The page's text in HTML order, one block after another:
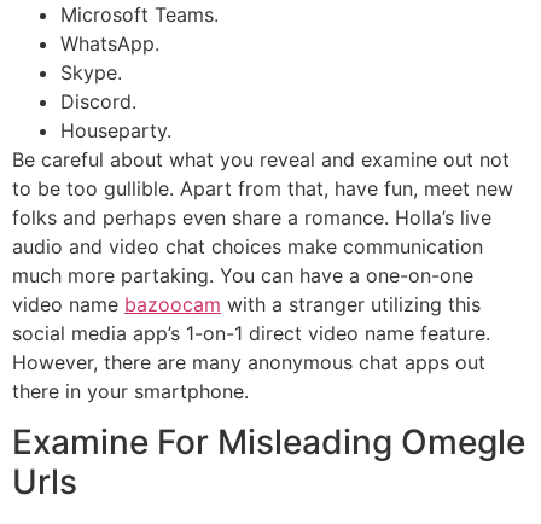
Microsoft Teams.
WhatsApp.
Skype.
Discord.
Houseparty.
Be careful about what you reveal and examine out not
to be too gullible. Apart from that, have fun, meet new
folks and perhaps even share a romance. Holla’s live
audio and video chat choices make communication
much more partaking. You can have a one-on-one
video name bazoocam with a stranger utilizing this
social media app’s 1-on-1 direct video name feature.
However, there are many anonymous chat apps out
there in your smartphone.
Examine For Misleading Omegle
Urls